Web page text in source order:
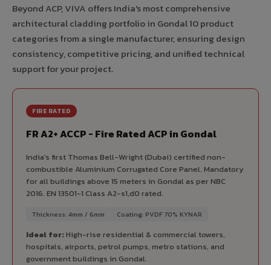
Beyond ACP, VIVA offers India's most comprehensive
architectural cladding portfolio in Gondal 10 product
categories from a single manufacturer, ensuring design
consistency, competitive pricing, and unified technical
support for your project.
FIRE RATED
FR A2+ ACCP - Fire Rated ACP in Gondal
India's first Thomas Bell-Wright (Dubai) certified non-
combustible Aluminium Corrugated Core Panel. Mandatory
for all buildings above 15 meters in Gondal as per NBC
2016. EN 13501-1 Class A2-s1,d0 rated.
Thickness: 4mm / 6mm Coating: PVDF 70% KYNAR
Ideal for:High-rise residential & commercial towers,
hospitals, airports, petrol pumps, metro stations, and
government buildings in Gondal.